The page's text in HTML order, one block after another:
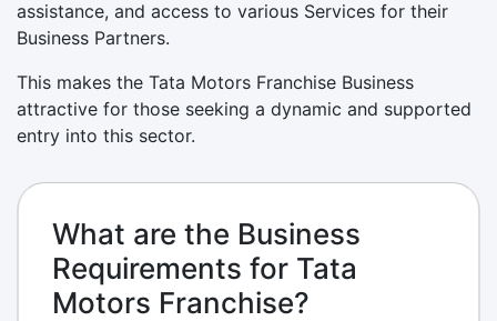
assistance, and access to various Services for their
Business Partners.
This makes the Tata Motors Franchise Business
attractive for those seeking a dynamic and supported
entry into this sector.
What are the Business
Requirements for Tata
Motors Franchise?